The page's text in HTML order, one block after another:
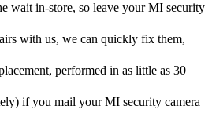
wait in-store, so leave your MI security
with us, we can quickly fix them,
performed in as little as 30
if you mail your MI security camera